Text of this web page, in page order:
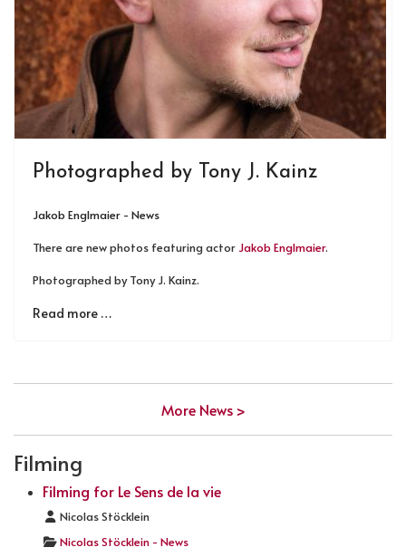
Photographed by Tony J. Kainz
Jakob Englmaier - News
There are new photos featuring actor Jakob Englmaier.
Photographed by Tony J. Kainz.
Read more …
More News >
Filming
Filming for Le Sens de la vie
Details
Nicolas Stöcklein
Nicolas Stöcklein - News